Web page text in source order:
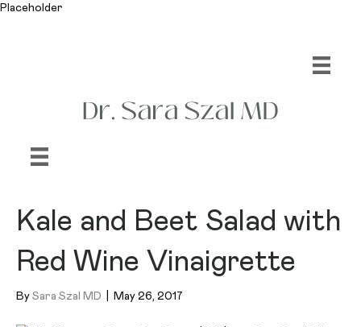
Placeholder
Kale and Beet Salad with
Red Wine Vinaigrette
By Sara Szal MD May 26, 2017